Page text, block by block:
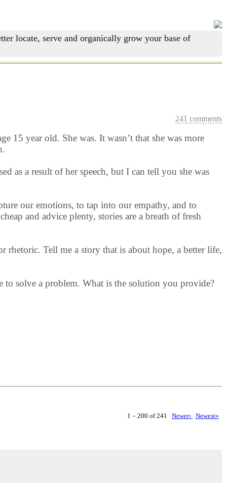
locate, serve and organically grow your base of
241 comments
15 year old. She was. It wasn’t that she was more
as a result of her speech, but I can tell you she was
our emotions, to tap into our empathy, and to
and advice plenty, stories are a breath of fresh
rhetoric. Tell me a story that is about hope, a better life,
to solve a problem. What is the solution you provide?
1 – 200 of 241 Newer› Newest»